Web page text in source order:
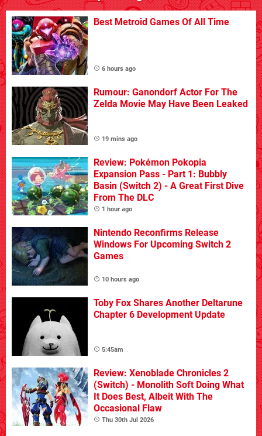
Best Metroid Games Of All Time
6 hours ago
Rumour: Ganondorf Actor For The
Zelda Movie May Have Been Leaked
19 mins ago
Review: Pokémon Pokopia
Expansion Pass - Part 1: Bubbly
Basin (Switch 2) - A Great First Dive
From The DLC
1 hour ago
Nintendo Reconfirms Release
Windows For Upcoming Switch 2
Games
10 hours ago
Toby Fox Shares Another Deltarune
Chapter 6 Development Update
5:45am
Review: Xenoblade Chronicles 2
(Switch) - Monolith Soft Doing What
It Does Best, Albeit With The
Occasional Flaw
Thu 30th Jul 2026